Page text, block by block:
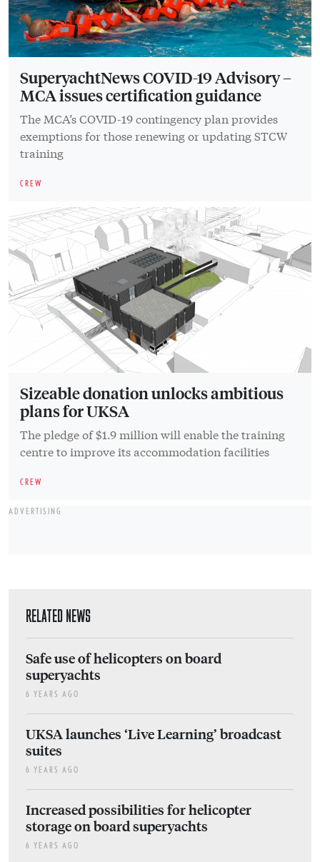
SuperyachtNews COVID-19 Advisory –
MCA issues certification guidance
The MCA’s COVID-19 contingency plan provides
exemptions for those renewing or updating STCW
training
CREW
Sizeable donation unlocks ambitious
plans for UKSA
The pledge of $1.9 million will enable the training
centre to improve its accommodation facilities
CREW
ADVERTISING
RELATED NEWS
Safe use of helicopters on board
superyachts
6 YEARS AGO
UKSA launches ‘Live Learning’ broadcast
suites
6 YEARS AGO
Increased possibilities for helicopter
storage on board superyachts
6 YEARS AGO